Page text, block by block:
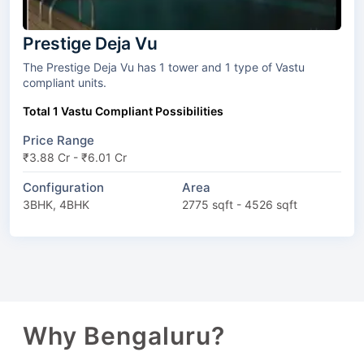
Prestige Deja Vu
The Prestige Deja Vu has 1 tower and 1 type of Vastu
compliant units.
Total 1 Vastu Compliant Possibilities
Price Range
₹3.88 Cr - ₹6.01 Cr
Configuration
3BHK, 4BHK
Area
2775 sqft - 4526 sqft
Why Bengaluru?